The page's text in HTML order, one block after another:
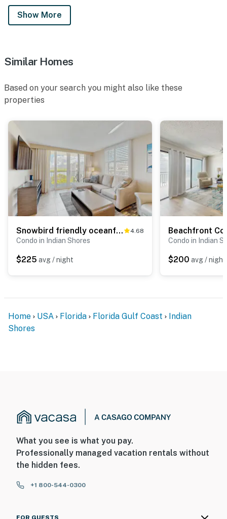
Show More
Similar Homes
Based on your search you might also like these
properties
Snowbird friendly oceanfront gem with WiFi AC access to pool hot tub and dock 4.68
Condo in Indian Shores
$225 avg / night
Condo in Indian
$200 avg / night
Home USA Florida Florida Gulf Coast
Indian
Shores
What you see is what you pay.
Professionally managed vacation rentals without
the hidden fees.
+1 800-544-0300